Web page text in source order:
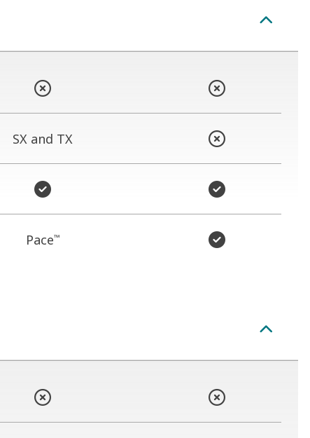
SX and TX
Pace™